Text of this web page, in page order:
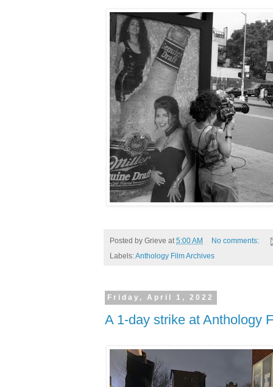
Posted by Grieve at5:00 AM
No comments:
Labels:Anthology Film Archives
Friday, April 1, 2022
A 1-day strike at Anthology